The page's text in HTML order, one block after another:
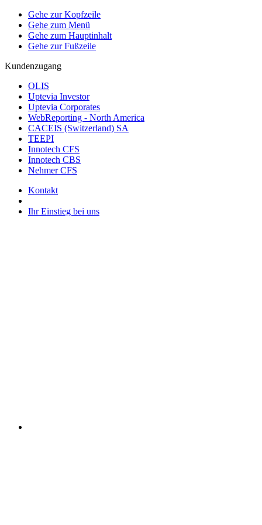
Gehe zur Kopfzeile
Gehe zum Menü
Gehe zum Hauptinhalt
Gehe zur Fußzeile
Kundenzugang
OLIS
Uptevia Investor
Uptevia Corporates
WebReporting - North America
CACEIS (Switzerland) SA
TEEPI
Innotech CFS
Innotech CBS
Nehmer CFS
Kontakt
Ihr Einstieg bei uns